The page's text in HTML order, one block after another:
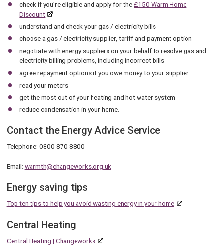
check if you’re eligible and apply for the £150 Warm Home
Discount
understand and check your gas / electricity bills
choose a gas / electricity supplier, tariff and payment option
negotiate with energy suppliers on your behalf to resolve gas and
electricity billing problems, including incorrect bills
agree repayment options if you owe money to your supplier
read your meters
get the most out of your heating and hot water system
reduce condensation in your home.
Contact the Energy Advice Service
Telephone: 0800 870 8800
Email: warmth@changeworks.org.uk
Energy saving tips
Top ten tips to help you avoid wasting energy in your home
Central Heating
Central Heating | Changeworks